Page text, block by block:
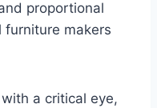
proportional
furniture makers
a critical eye,